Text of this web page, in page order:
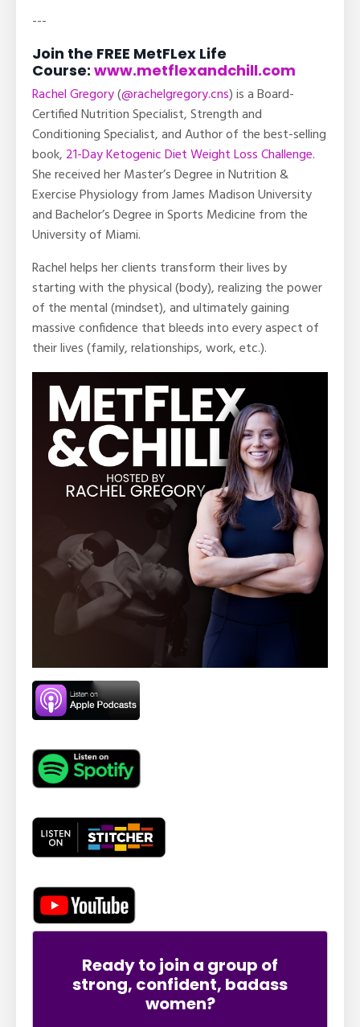
---
Join the FREE MetFLex Life
Course: www.metflexandchill.com
Rachel Gregory(@rachelgregory.cns) is a Board-
Certified Nutrition Specialist, Strength and
Conditioning Specialist, and Author of the best-selling
book, 21-Day Ketogenic Diet Weight Loss Challenge.
She received her Master’s Degree in Nutrition &
Exercise Physiology from James Madison University
and Bachelor’s Degree in Sports Medicine from the
University of Miami.
Rachel helps her clients transform their lives by
starting with the physical (body), realizing the power
of the mental (mindset), and ultimately gaining
massive confidence that bleeds into every aspect of
their lives (family, relationships, work, etc.).
Ready to join a group of
strong, confident, badass
women?